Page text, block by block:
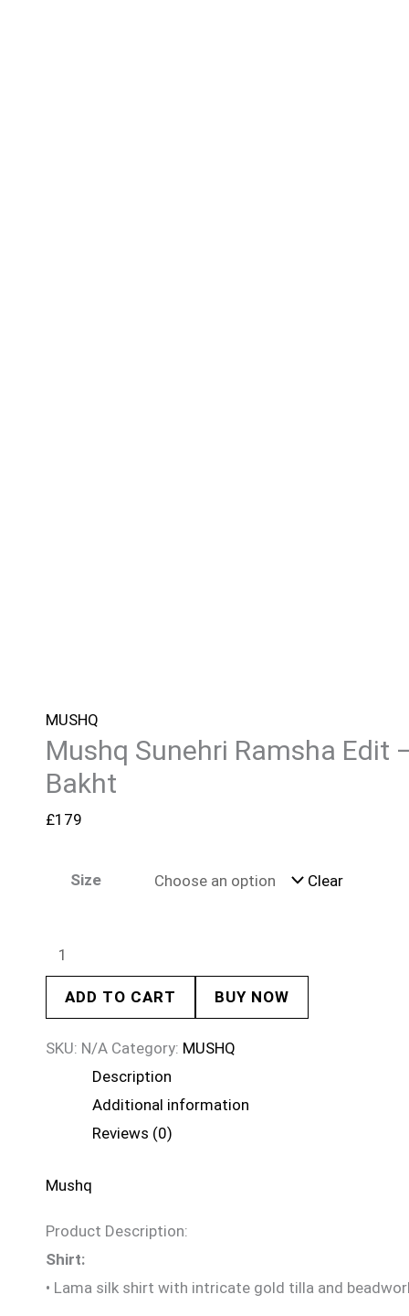
MUSHQ
Mushq Sunehri Ramsha Edit
Bakht
£179
Size Clear
ADD TO CART BUY NOW
SKU: N/A Category: MUSHQ
Description
Additional information
Reviews (0)
Mushq
Product Description:
Shirt:
• Lama silk shirt with intricate gold tilla and